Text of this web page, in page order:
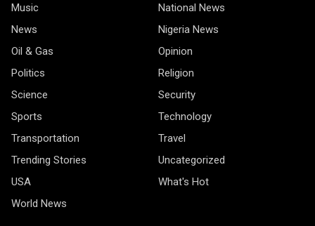
Music
National News
News
Nigeria News
Oil & Gas
Opinion
Politics
Religion
Science
Security
Sports
Technology
Transportation
Travel
Trending Stories
Uncategorized
USA
What's Hot
World News